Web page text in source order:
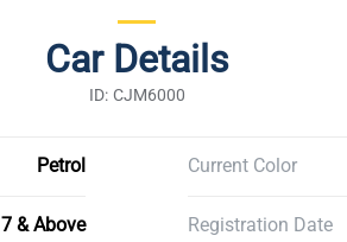
Car Details
ID: CJM6000
Petrol Current Color
7 & Above Registration Date